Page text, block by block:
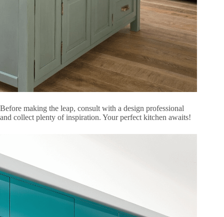
Before making the leap, consult with a design professional
and collect plenty of inspiration. Your perfect kitchen awaits!